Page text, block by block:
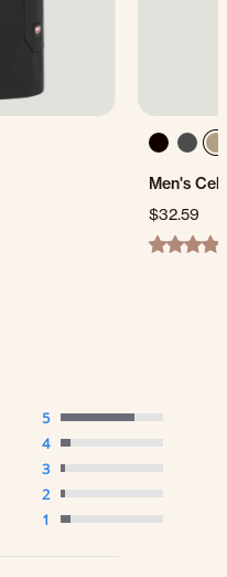
Men's
$32.59
4.2 star
5
4
3
2
1